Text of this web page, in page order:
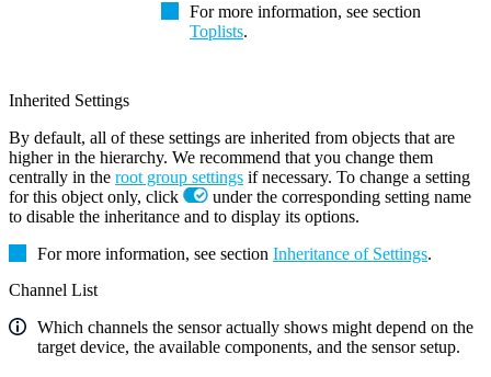
For more information, see section
Toplists.
Inherited Settings
By default, all of these settings are inherited from objects that are
higher in the hierarchy. We recommend that you change them
centrally in the root group settings if necessary. To change a setting
for this object only, click
under the corresponding setting name
to disable the inheritance and to display its options.
For more information, see section Inheritance of Settings.
Channel List
Which channels the sensor actually shows might depend on the
target device, the available components, and the sensor setup.